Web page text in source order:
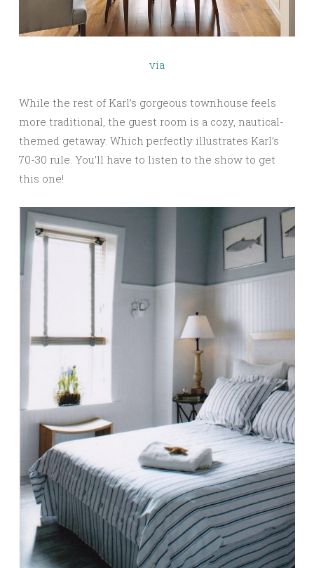
via
While the rest of Karl’s gorgeous townhouse feels
more traditional, the guest room is a cozy, nautical-
themed getaway. Which perfectly illustrates Karl’s
70-30 rule. You’ll have to listen to the show to get
this one!